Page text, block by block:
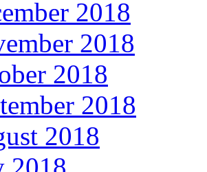
2018
2018
2018
2018
2018